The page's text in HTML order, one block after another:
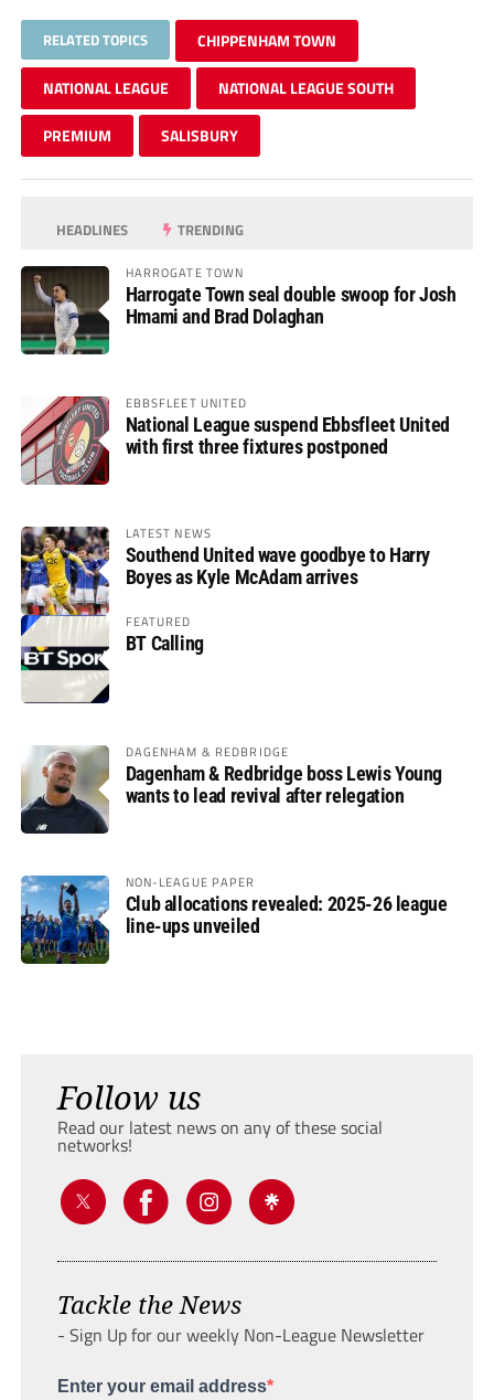
RELATED TOPICS CHIPPENHAM TOWN
NATIONAL LEAGUE NATIONAL LEAGUE SOUTH
PREMIUM SALISBURY
HEADLINES TRENDING
HARROGATE TOWN
Harrogate Town seal double swoop for Josh
Hmami and Brad Dolaghan
EBBSFLEET UNITED
National League suspend Ebbsfleet United
with first three fixtures postponed
LATEST NEWS
Southend United wave goodbye to Harry
Boyes as Kyle McAdam arrives
FEATURED
BT Calling
DAGENHAM & REDBRIDGE
Dagenham & Redbridge boss Lewis Young
wants to lead revival after relegation
NON-LEAGUE PAPER
Club allocations revealed: 2025-26 league
line-ups unveiled
Follow us
Read our latest news on any of these social
networks!
Tackle the News
- Sign Up for our weekly Non-League Newsletter
Enter your email address